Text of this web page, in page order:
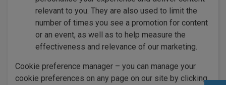
relevant to you. They are also used to limit the
number of times you see a promotion for content
or an event, as well as to help measure the
effectiveness and relevance of our marketing.
Cookie preference manager – you can manage your
cookie preferences on any page on our site by clicking